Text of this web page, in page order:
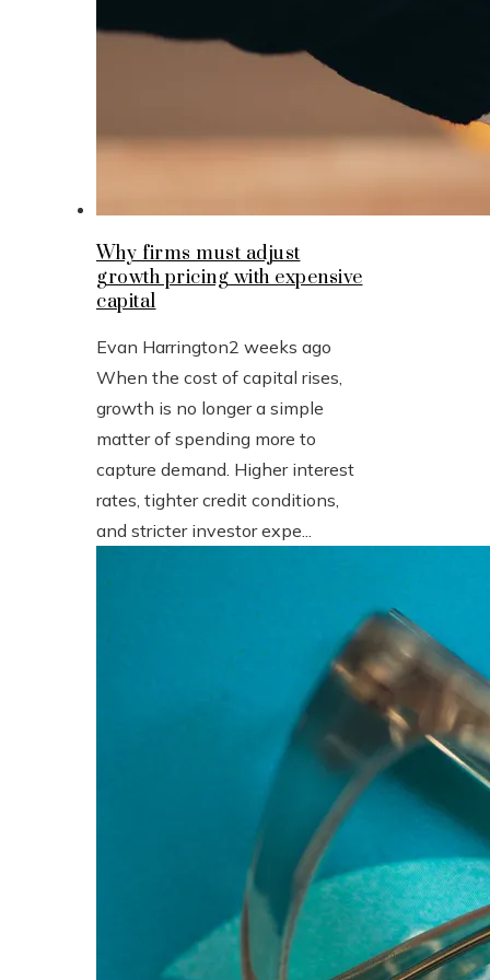
Why firms must adjust
growth pricing with expensive
capital
Evan Harrington2 weeks ago
When the cost of capital rises,
growth is no longer a simple
matter of spending more to
capture demand. Higher interest
rates, tighter credit conditions,
and stricter investor expe...